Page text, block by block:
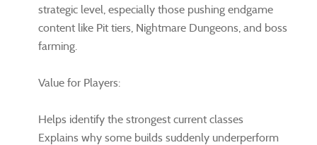
strategic level, especially those pushing endgame
content like Pit tiers, Nightmare Dungeons, and boss
farming.
Value for Players:
Helps identify the strongest current classes
Explains why some builds suddenly underperform